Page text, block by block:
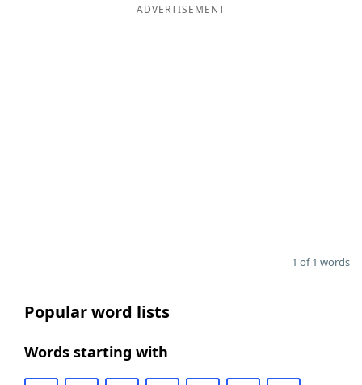
ADVERTISEMENT
1 of 1 words
Popular word lists
Words starting with